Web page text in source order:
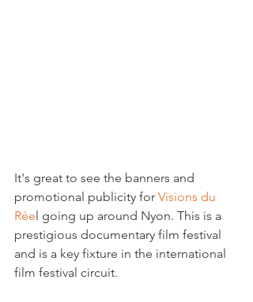
It's great to see the banners and
promotional publicity for Visions du
Réel going up around Nyon. This is a
prestigious documentary film festival
and is a key fixture in the international
film festival circuit.